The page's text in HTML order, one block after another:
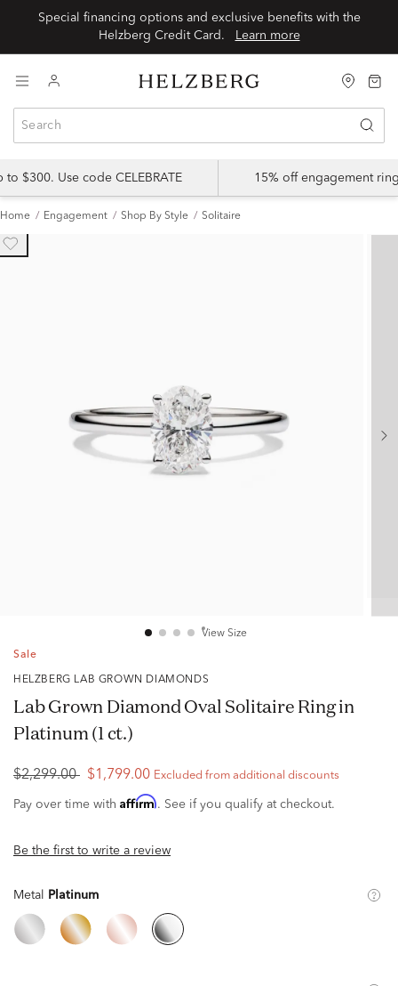
Special financing options and exclusive benefits with the
Helzberg Credit Card.
Learn more
$300. Use code CELEBRATE 15% off engagement
Home Engagement Shop By Style Solitaire
View Size
Sale
HELZBERG LAB GROWN DIAMONDS
Lab Grown Diamond Oval Solitaire Ring in
Platinum (1 ct.)
$2,299.00 $1,799.00 Excluded from additional discounts
Pay over time with Affirm. See if you qualify at checkout.
Be the first to write a review
Metal Platinum